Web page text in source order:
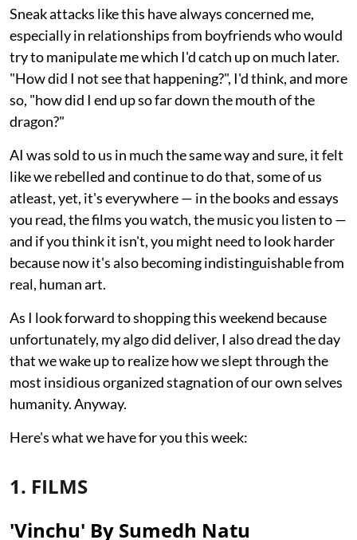
Sneak attacks like this have always concerned me,
especially in relationships from boyfriends who would
try to manipulate me which I'd catch up on much later.
"How did I not see that happening?", I'd think, and more
so, "how did I end up so far down the mouth of the
dragon?"
AI was sold to us in much the same way and sure, it felt
like we rebelled and continue to do that, some of us
atleast, yet, it's everywhere — in the books and essays
you read, the films you watch, the music you listen to —
and if you think it isn't, you might need to look harder
because now it's also becoming indistinguishable from
real, human art.
As I look forward to shopping this weekend because
unfortunately, my algo did deliver, I also dread the day
that we wake up to realize how we slept through the
most insidious organized stagnation of our own selves
humanity. Anyway.
Here's what we have for you this week:
1. FILMS
'Vinchu' By Sumedh Natu